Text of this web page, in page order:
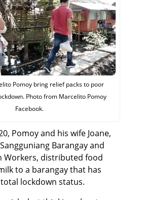
Pomoy bring relief packs to poor
Photo from Marcelito Pomoy
Facebook.
Pomoy and his wife Joane,
Barangay and
Workers, distributed food
to a barangay that has
lockdown status.